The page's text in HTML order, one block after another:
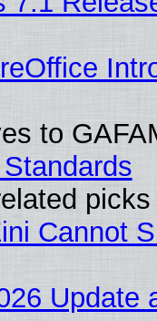
to
picks
Cannot
Update